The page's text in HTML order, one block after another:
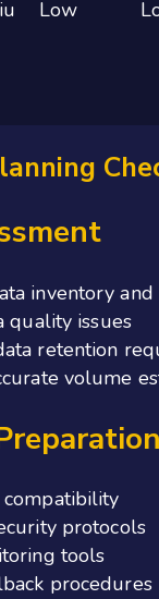
Low
inventory
quality issues
retention
volume
compatibility
protocols
tools
procedures